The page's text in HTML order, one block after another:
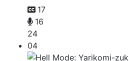
17
16
24
04